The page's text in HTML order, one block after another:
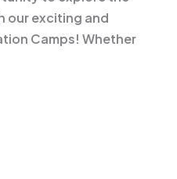
our exciting and
Camps! Whether